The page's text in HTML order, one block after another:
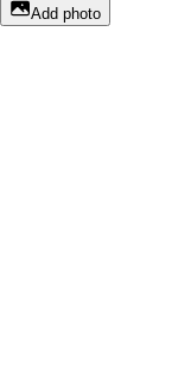
Add photo